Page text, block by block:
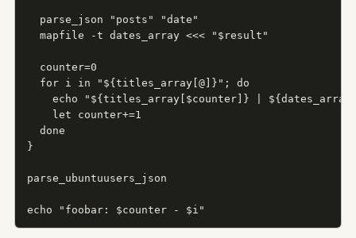
  parse_json "posts" "date"
  mapfile -t dates_array <<< "$result"
  counter=0
  for i in "${titles_array[@]}"; do
echo "${titles_array[$counter]} |
    let counter+=1
  done
}
parse_ubuntuusers_json
echo "foobar: $counter - $i"